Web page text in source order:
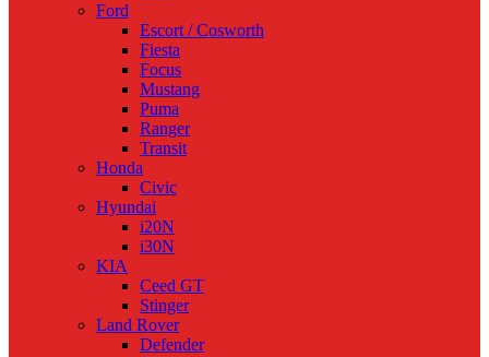
Ford
Escort / Cosworth
Fiesta
Focus
Mustang
Puma
Ranger
Transit
Honda
Civic
Hyundai
i20N
i30N
KIA
Ceed GT
Stinger
Land Rover
Defender